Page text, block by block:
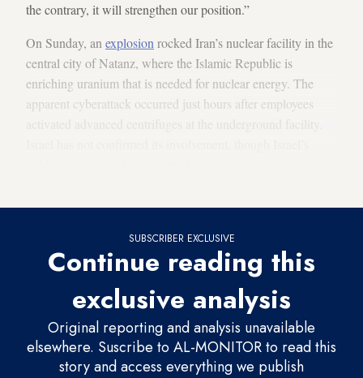
the contrary, it will strengthen our position.”
On Sunday, an explosion rocked Iran’s nuclear facility in the
central city of Natanz, where the Islamic Republic is
enriching uranium that is needed for nuclear energy. The
apparent cyberattack occurred just hours after employees
SUBSCRIBER EXCLUSIVE
Continue reading this
exclusive analysis
Original reporting and analysis unavailable
elsewhere. Suscribe to AL-MONITOR to read this
story and access everything we publish